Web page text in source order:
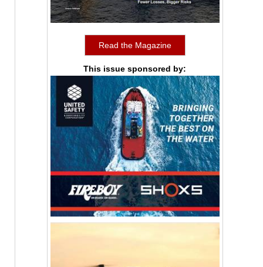
Read the Magazine
This issue sponsored by: